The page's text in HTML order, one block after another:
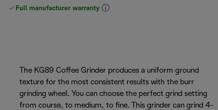
Full manufacturer warranty
The KG89 Coffee Grinder produces a uniform ground
texture for the most consistent results with the burr
grinding wheel. You can choose the perfect grind setting
from course, to medium, to fine. This grinder can grind 4-